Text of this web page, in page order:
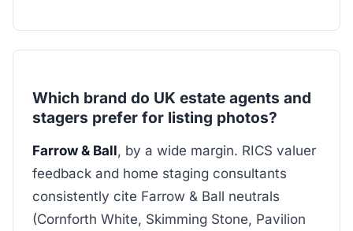
Which brand do UK estate agents and
stagers prefer for listing photos?
Farrow & Ball, by a wide margin. RICS valuer
feedback and home staging consultants
consistently cite Farrow & Ball neutrals
(Cornforth White, Skimming Stone, Pavilion